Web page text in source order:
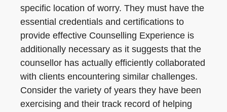
specific location of worry. They must have the
essential credentials and certifications to
provide effective Counselling Experience is
additionally necessary as it suggests that the
counsellor has actually efficiently collaborated
with clients encountering similar challenges.
Consider the variety of years they have been
exercising and their track record of helping